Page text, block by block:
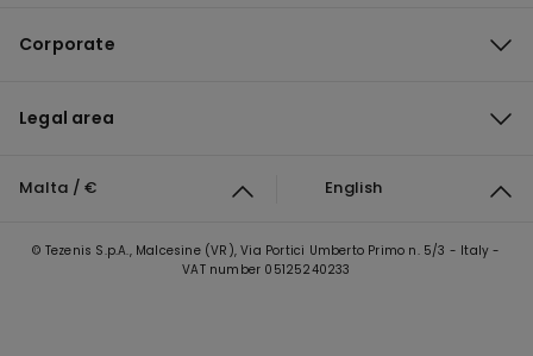
Corporate
Legal area
Malta / € English
© Tezenis S.p.A., Malcesine (VR), Via Portici Umberto Primo n. 5/3 - Italy -
VAT number 05125240233